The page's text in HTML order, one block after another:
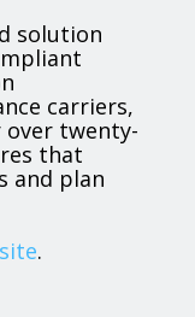
solution
carriers,
over twenty-
that
and plan
.